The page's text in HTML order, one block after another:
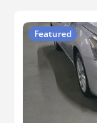
Featured